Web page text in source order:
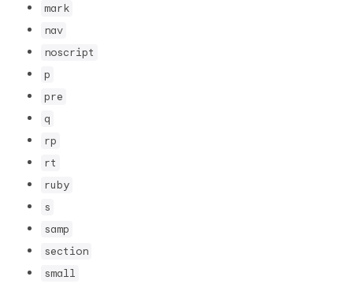
mark
nav
noscript
p
pre
q
rp
rt
ruby
s
samp
section
small